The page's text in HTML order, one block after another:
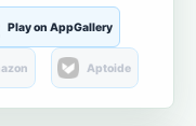
Play on AppGallery
Aptoide